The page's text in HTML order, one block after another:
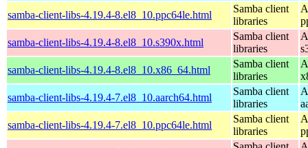
samba-client-libs-4.19.4-8.el8_10.ppc64le.html
Samba client
libraries
samba-client-libs-4.19.4-8.el8_10.s390x.html
Samba client
libraries
samba-client-libs-4.19.4-8.el8_10.x86_64.html
Samba client
libraries
samba-client-libs-4.19.4-7.el8_10.aarch64.html
Samba client
libraries
samba-client-libs-4.19.4-7.el8_10.ppc64le.html
Samba client
libraries